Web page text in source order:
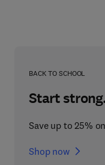
BACK TO SCHOOL
Start
Save up to 25%
Shop now